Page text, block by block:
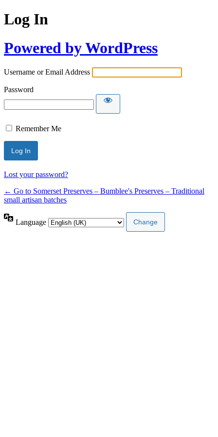
Log In
Powered by WordPress
Username or Email Address
Password
Remember Me
Lost your password?
← Go to Somerset Preserves – Bumblee's Preserves – Traditional
small artisan batches
Language